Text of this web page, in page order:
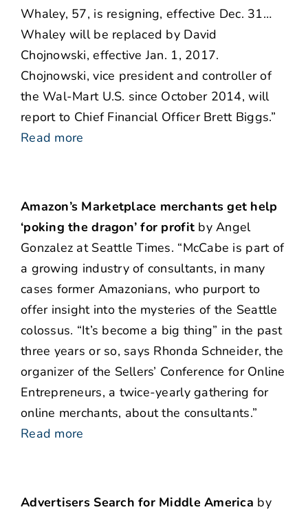
Whaley, 57, is resigning, effective Dec. 31…
Whaley will be replaced by David
Chojnowski, effective Jan. 1, 2017.
Chojnowski, vice president and controller of
the Wal-Mart U.S. since October 2014, will
report to Chief Financial Officer Brett Biggs.”
Read more
Amazon’s Marketplace merchants get help
‘poking the dragon’ for profit by Angel
Gonzalez at Seattle Times. “McCabe is part of
a growing industry of consultants, in many
cases former Amazonians, who purport to
offer insight into the mysteries of the Seattle
colossus. “It’s become a big thing” in the past
three years or so, says Rhonda Schneider, the
organizer of the Sellers’ Conference for Online
Entrepreneurs, a twice-yearly gathering for
online merchants, about the consultants.”
Read more
Advertisers Search for Middle America by